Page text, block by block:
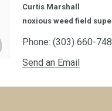
Curtis Marshall
noxious weed field
Phone: (303) 660-
Send an Email